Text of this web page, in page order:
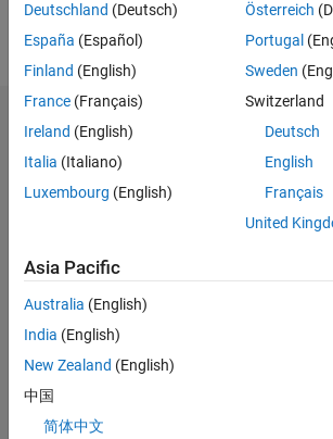
Dashboard
Statistics
CONTRIBUTIONS L
-2
-1
2
3
4
5
Deutschland (Deutsch)
España (Español)
Finland (English)
France (Français)
Ireland (English)
Italia (Italiano)
Luxembourg (English)
Österreich
Portugal
Sweden
Switzerland
Deutsch
English
Français
United
Asia Pacific
Australia (English)
India (English)
New Zealand (English)
中国
简体中文